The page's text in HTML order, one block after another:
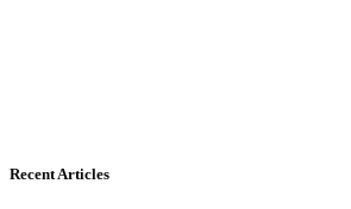
Recent Articles